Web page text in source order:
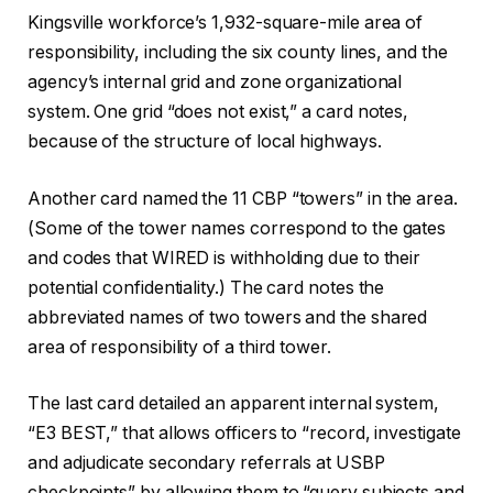
Kingsville workforce’s 1,932-square-mile area of
responsibility, including the six county lines, and the
agency’s internal grid and zone organizational
system. One grid “does not exist,” a card notes,
because of the structure of local highways.
Another card named the 11 CBP “towers” in the area.
(Some of the tower names correspond to the gates
and codes that WIRED is withholding due to their
potential confidentiality.) The card notes the
abbreviated names of two towers and the shared
area of responsibility of a third tower.
The last card detailed an apparent internal system,
“E3 BEST,” that allows officers to “record, investigate
and adjudicate secondary referrals at USBP